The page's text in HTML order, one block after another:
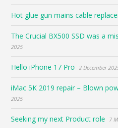
Hot glue gun mains cable
The Crucial BX500 SSD was a
2025
Hello iPhone 17 Pro 2 December
iMac 5K 2019 repair – Blown
2025
Seeking my next Product role 7